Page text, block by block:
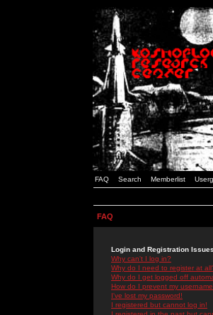
FAQ Search Memberlist
FAQ
Login and Registration Issues
Why can't I log in?
Why do I need to register at
Why do I get logged off
How do I prevent my
I've lost my password!
I registered but cannot log in!